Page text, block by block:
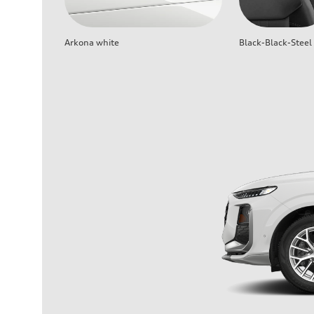
Arkona white Black-Black-Steel